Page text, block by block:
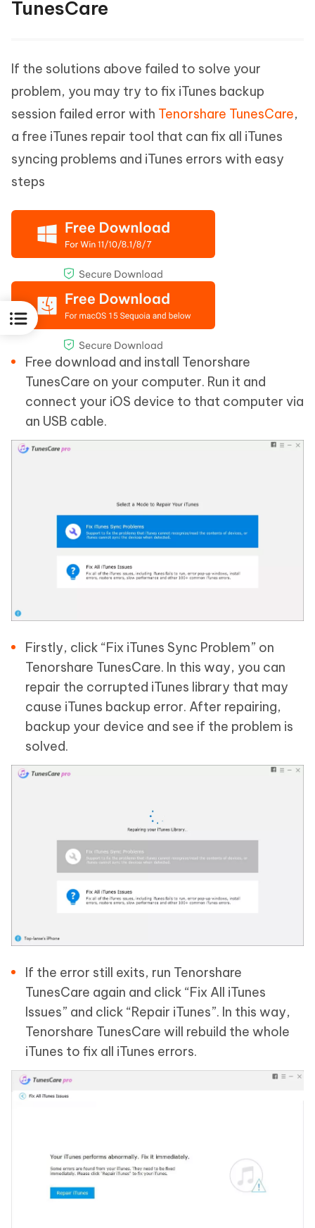
TunesCare
If the solutions above failed to solve your
problem, you may try to fix iTunes backup
session failed error with Tenorshare TunesCare,
a free iTunes repair tool that can fix all iTunes
syncing problems and iTunes errors with easy
steps
Free download and install Tenorshare
TunesCare on your computer. Run it and
connect your iOS device to that computer via
an USB cable.
Firstly, click “Fix iTunes Sync Problem” on
Tenorshare TunesCare. In this way, you can
repair the corrupted iTunes library that may
cause iTunes backup error. After repairing,
backup your device and see if the problem is
solved.
If the error still exits, run Tenorshare
TunesCare again and click “Fix All iTunes
Issues” and click “Repair iTunes”. In this way,
Tenorshare TunesCare will rebuild the whole
iTunes to fix all iTunes errors.